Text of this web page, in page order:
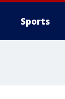
Sports